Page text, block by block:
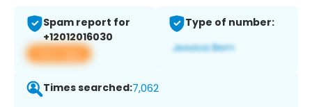
Spam report for
+12012016030
View app
Type of number:
Times searched:7,062